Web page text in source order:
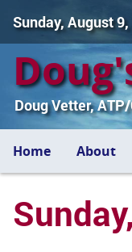
Sunday, August
Doug Vetter,
Home About